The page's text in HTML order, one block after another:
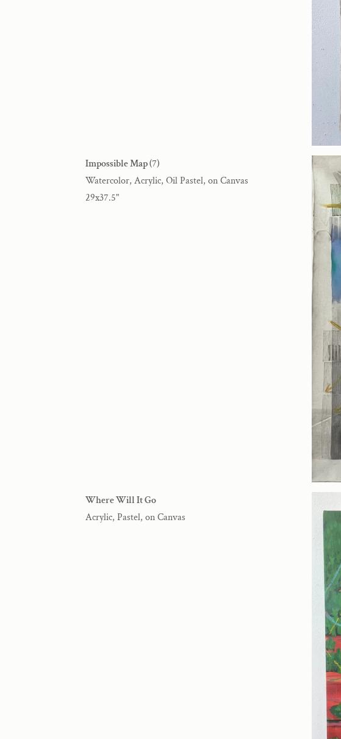
Impossible Map (7)
Watercolor, Acrylic, Oil Pastel, on Canvas
29x37.5"
Where Will It Go
Acrylic, Pastel, on Canvas